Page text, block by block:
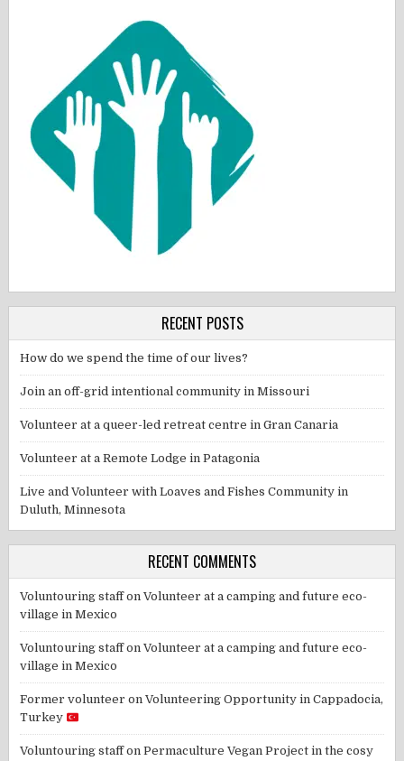
RECENT POSTS
How do we spend the time of our lives?
Join an off-grid intentional community in Missouri
Volunteer at a queer-led retreat centre in Gran Canaria
Volunteer at a Remote Lodge in Patagonia
Live and Volunteer with Loaves and Fishes Community in
Duluth, Minnesota
RECENT COMMENTS
Voluntouring staffonVolunteer at a camping and future eco-
village in Mexico
Voluntouring staffonVolunteer at a camping and future eco-
village in Mexico
Former volunteer onVolunteering Opportunity in Cappadocia,
Turkey
Voluntouring staffonPermaculture Vegan Project in the cosy